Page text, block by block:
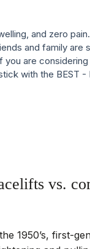
and zero
and family are
you are
with the BEST -
vs.
1950’s, first-